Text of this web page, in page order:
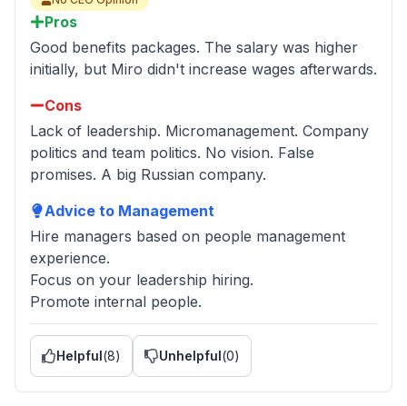
Pros
Good benefits packages. The salary was higher
initially, but Miro didn't increase wages afterwards.
Cons
Lack of leadership. Micromanagement. Company
politics and team politics. No vision. False
promises. A big Russian company.
Advice to Management
Hire managers based on people management
experience.
Focus on your leadership hiring.
Promote internal people.
Helpful(8) Unhelpful(0)